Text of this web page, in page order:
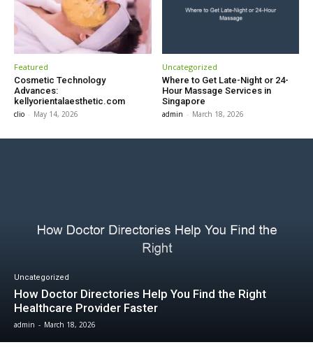
Featured
Cosmetic Technology
Advances:
kellyorientalaesthetic.com
clio - May 14, 2026
Uncategorized
Where to Get Late-Night or 24-
Hour Massage Services in
Singapore
admin - March 18, 2026
Uncategorized
How Doctor Directories Help You Find the Right
Healthcare Provider Faster
admin - March 18, 2026